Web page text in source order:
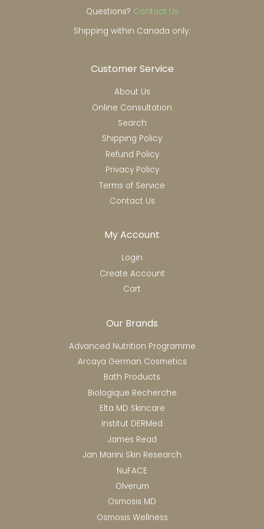
Questions? Contact Us
Shipping within Canada only.
Customer Service
About Us
Online Consultation
Search
Shipping Policy
Refund Policy
Privacy Policy
Terms of Service
Contact Us
My Account
Login
Create Account
Cart
Our Brands
Advanced Nutrition Programme
Arcaya German Cosmetics
Bath Products
Biologique Recherche
Elta MD Skincare
Institut DERMed
James Read
Jan Marini Skin Research
NuFACE
Olverum
Osmosis MD
Osmosis Wellness